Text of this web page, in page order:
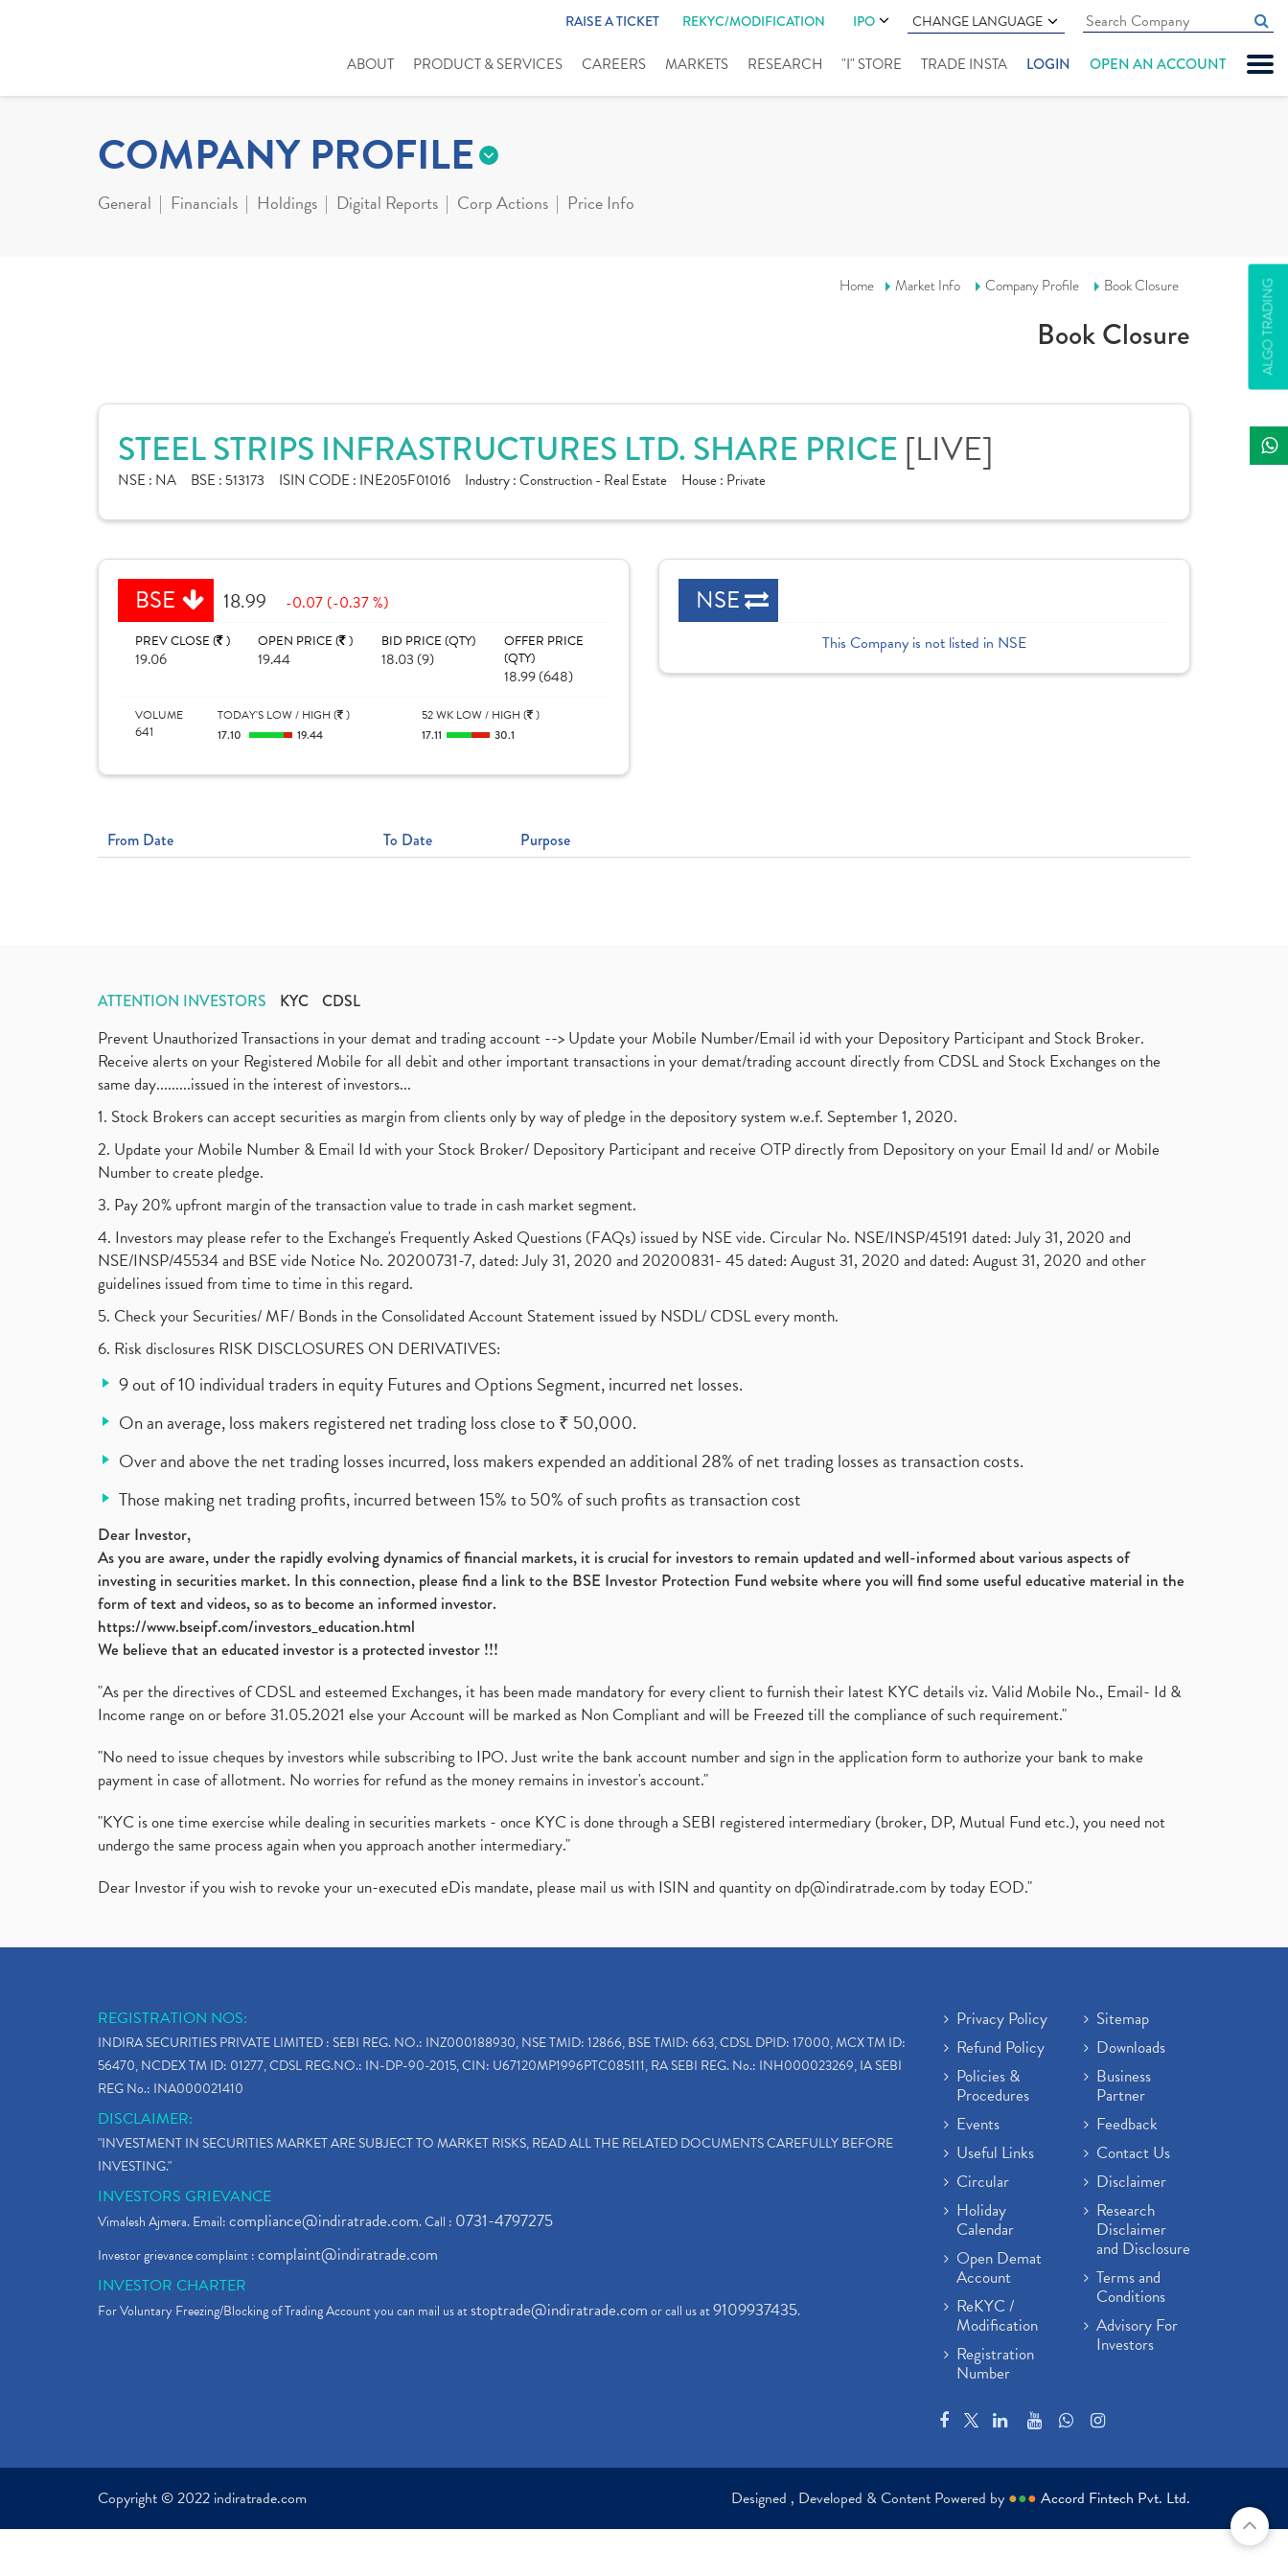
RAISE A TICKET REKYC/MODIFICATION IPO CHANGE LANGUAGE
ABOUT PRODUCT & SERVICES CAREERS MARKETS RESEARCH "I" STORE TRADE INSTA LOGIN OPEN AN ACCOUNT
ALGO TRADING
COMPANY PROFILE
General Financials Holdings Digital Reports Corp Actions Price Info
Home Market Info Company Profile Book Closure
Book Closure
STEEL STRIPS INFRASTRUCTURES LTD. SHARE PRICE [LIVE]
NSE : NA BSE : 513173 ISIN CODE : INE205F01016 Industry :Construction - Real Estate House : Private
BSE 18.99 -0.07 (-0.37 %)
PREV CLOSE ( )
19.06
OPEN PRICE ( )
19.44
BID PRICE (QTY)
18.03 (9)
OFFER PRICE
(QTY)
18.99 (648)
VOLUME
641
TODAY'S LOW / HIGH ( )
17.10
19.44
52 WK LOW / HIGH ( )
17.11
30.1
NSE
This Company is not listed in NSE
From Date To Date Purpose
ATTENTION INVESTORS KYC CDSL
Prevent Unauthorized Transactions in your demat and trading account --> Update your Mobile Number/Email id with your Depository Participant and Stock Broker.
Receive alerts on your Registered Mobile for all debit and other important transactions in your demat/trading account directly from CDSL and Stock Exchanges on the
same day.........issued in the interest of investors...
1. Stock Brokers can accept securities as margin from clients only by way of pledge in the depository system w.e.f. September 1, 2020.
2. Update your Mobile Number & Email Id with your Stock Broker/ Depository Participant and receive OTP directly from Depository on your Email Id and/ or Mobile
Number to create pledge.
3. Pay 20% upfront margin of the transaction value to trade in cash market segment.
4. Investors may please refer to the Exchange's Frequently Asked Questions (FAQs) issued by NSE vide. Circular No. NSE/INSP/45191 dated: July 31, 2020 and
NSE/INSP/45534 and BSE vide Notice No. 20200731-7, dated: July 31, 2020 and 20200831- 45 dated: August 31, 2020 and dated: August 31, 2020 and other
guidelines issued from time to time in this regard.
5. Check your Securities/ MF/ Bonds in the Consolidated Account Statement issued by NSDL/ CDSL every month.
6. Risk disclosures RISK DISCLOSURES ON DERIVATIVES:
9 out of 10 individual traders in equity Futures and Options Segment, incurred net losses.
On an average, loss makers registered net trading loss close to ₹ 50,000.
Over and above the net trading losses incurred, loss makers expended an additional 28% of net trading losses as transaction costs.
Those making net trading profits, incurred between 15% to 50% of such profits as transaction cost
Dear Investor,
As you are aware, under the rapidly evolving dynamics of financial markets, it is crucial for investors to remain updated and well-informed about various aspects of
investing in securities market. In this connection, please find a link to the BSE Investor Protection Fund website where you will find some useful educative material in the
form of text and videos, so as to become an informed investor.
https://www.bseipf.com/investors_education.html
We believe that an educated investor is a protected investor !!!
"As per the directives of CDSL and esteemed Exchanges, it has been made mandatory for every client to furnish their latest KYC details viz. Valid Mobile No., Email- Id &
Income range on or before 31.05.2021 else your Account will be marked as Non Compliant and will be Freezed till the compliance of such requirement."
"No need to issue cheques by investors while subscribing to IPO. Just write the bank account number and sign in the application form to authorize your bank to make
payment in case of allotment. No worries for refund as the money remains in investor's account."
"KYC is one time exercise while dealing in securities markets - once KYC is done through a SEBI registered intermediary (broker, DP, Mutual Fund etc.), you need not
undergo the same process again when you approach another intermediary."
Dear Investor if you wish to revoke your un-executed eDis mandate, please mail us with ISIN and quantity ondp@indiratrade.com by today EOD."
REGISTRATION NOS:
INDIRA SECURITIES PRIVATE LIMITED : SEBI REG. NO.: INZ000188930, NSE TMID: 12866, BSE TMID: 663, CDSL DPID: 17000, MCX TM ID:
56470, NCDEX TM ID: 01277, CDSL REG.NO.: IN-DP-90-2015, CIN: U67120MP1996PTC085111, RA SEBI REG. No.: INH000023269, IA SEBI
REG No.: INA000021410
DISCLAIMER:
"INVESTMENT IN SECURITIES MARKET ARE SUBJECT TO MARKET RISKS, READ ALL THE RELATED DOCUMENTS CAREFULLY BEFORE
INVESTING."
INVESTORS GRIEVANCE
Vimalesh Ajmera. Email:compliance@indiratrade.com. Call : 0731-4797275
Investor grievance complaint :complaint@indiratrade.com
INVESTOR CHARTER
For Voluntary Freezing/Blocking of Trading Account you can mail us atstoptrade@indiratrade.comor call us at9109937435.
Privacy Policy
Refund Policy
Policies &
Procedures
Events
Useful Links
Circular
Holiday
Calendar
Open Demat
Account
ReKYC /
Modification
Registration
Number
Sitemap
Downloads
Business
Partner
Feedback
Contact Us
Disclaimer
Research
Disclaimer
and Disclosure
Terms and
Conditions
Advisory For
Investors
Copyright © 2022 indiratrade.com Designed , Developed & Content Powered by ●●● Accord Fintech Pvt. Ltd.